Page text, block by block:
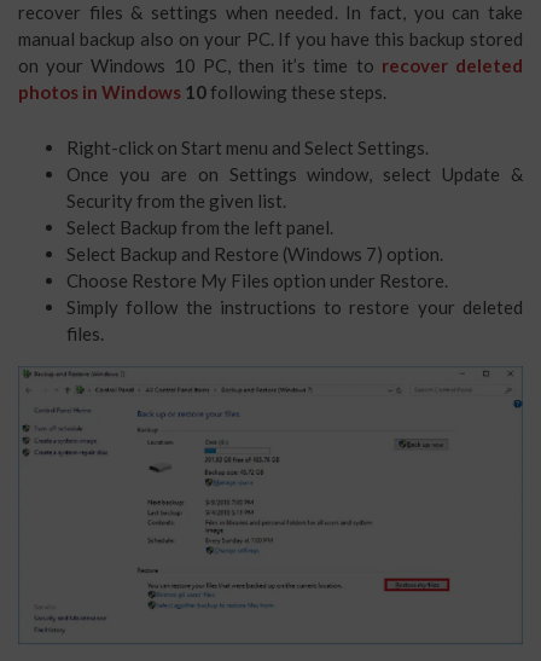
recover files & settings when needed. In fact, you can take
manual backup also on your PC. If you have this backup stored
on your Windows 10 PC, then it’s time to recover deleted
photos in Windows 10following these steps.
Right-click on Start menu and Select Settings.
Once you are on Settings window, select Update &
Security from the given list.
Select Backup from the left panel.
Select Backup and Restore (Windows 7) option.
Choose Restore My Files option under Restore.
Simply follow the instructions to restore your deleted
files.